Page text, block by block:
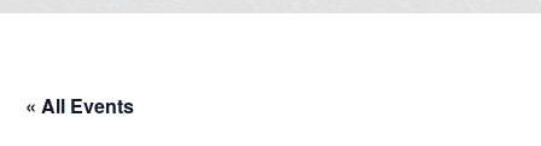
« All Events